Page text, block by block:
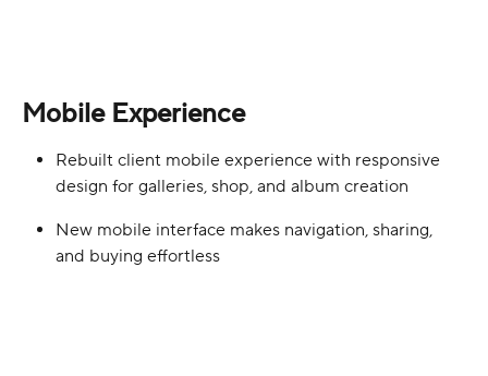
Mobile Experience
Rebuilt client mobile experience with responsive
design for galleries, shop, and album creation
New mobile interface makes navigation, sharing,
and buying effortless